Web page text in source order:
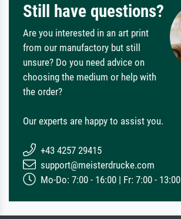
Still have questions?
Are you interested in an art print
from our manufactory but still
unsure? Do you need advice on
choosing the medium or help with
the order?
Our experts are happy to assist you.
+43 4257 29415
support@meisterdrucke.com
Mo-Do: 7:00 - 16:00 | Fr: 7:00 - 13:00